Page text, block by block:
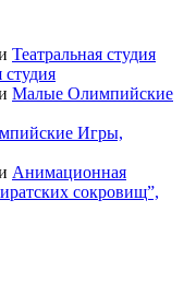
Театральная студия
студия
Малые Олимпийские
Игры,
Анимационная
сокровищ”,